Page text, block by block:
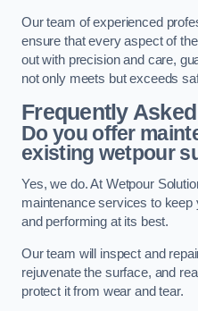
Our team of experienced
ensure that every aspect of
out with precision and care,
not only meets but exceeds
Frequently
Do you offer
existing wetpour
Yes, we do. At Wetpour
maintenance services to
and performing at its best.
Our team will inspect and
rejuvenate the surface, and
protect it from wear and tear.